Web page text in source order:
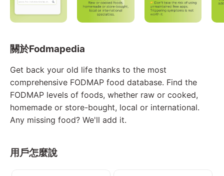
關於Fodmapedia
Get back your old life thanks to the most
comprehensive FODMAP food database. Find the
FODMAP levels of foods, whether raw or cooked,
homemade or store-bought, local or international.
Any missing food? We'll add it.
用戶怎麼說